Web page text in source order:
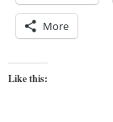
More
Like this: